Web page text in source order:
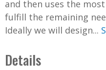
and then uses the
fulfill the remaining
Ideally we will design...
Details